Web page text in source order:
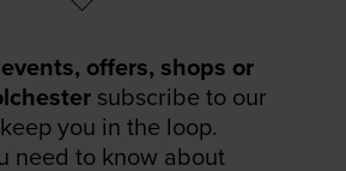
offers, shops or
subscribe to our
you in the loop.
need to know about